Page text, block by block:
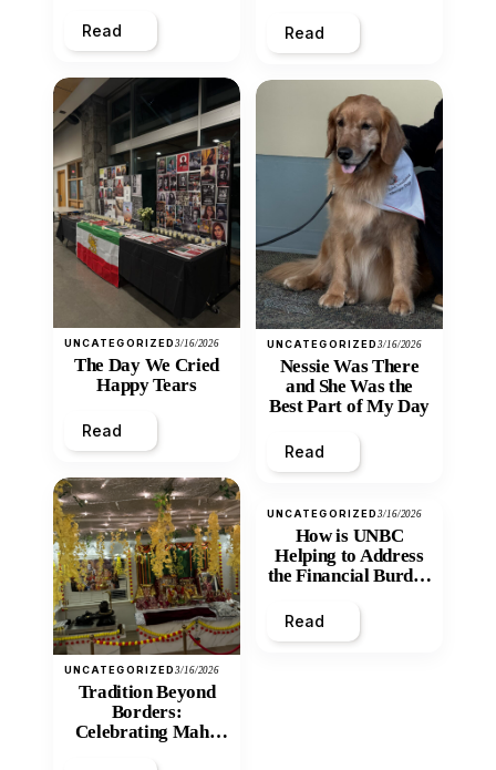
Read
UNCATEGORIZED3/16/2026
The Day We Cried
Happy Tears
Read
UNCATEGORIZED3/16/2026
Tradition Beyond
Borders:
Celebrating Maha
Read
UNCATEGORIZED3/16/2026
Nessie Was There
and She Was the
Best Part of My Day
Read
UNCATEGORIZED3/16/2026
How is UNBC
Helping to Address
the Financial Burden
Inequity of Post-
Secondary
Read